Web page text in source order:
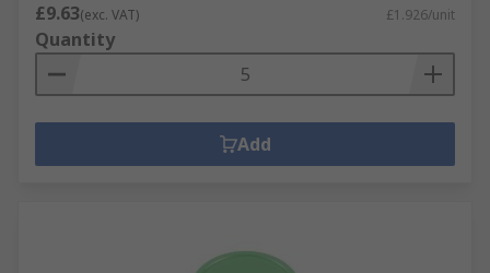
£9.63(exc. VAT) £1.926/unit
Quantity
Add